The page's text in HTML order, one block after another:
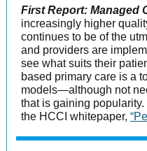
First Report: Managed
increasingly higher
continues to be of the
and providers are
see what suits their
based primary care is a
models—although not
that is gaining popularity.
the HCCI whitepaper,